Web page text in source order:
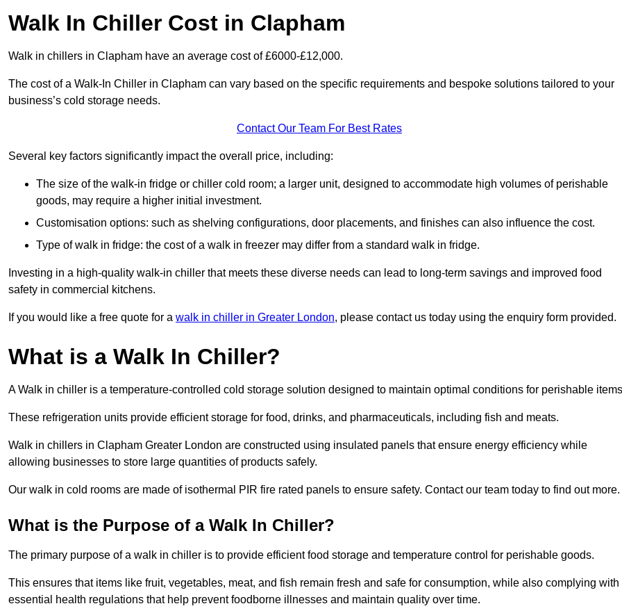
Walk In Chiller Cost in Clapham
Walk in chillers in Clapham have an average cost of £6000-£12,000.
The cost of a Walk-In Chiller in Clapham can vary based on the specific requirements and bespoke solutions tailored to your
business’s cold storage needs.
Contact Our Team For Best Rates
Several key factors significantly impact the overall price, including:
The size of the walk-in fridge or chiller cold room; a larger unit, designed to accommodate high volumes of perishable
goods, may require a higher initial investment.
Customisation options: such as shelving configurations, door placements, and finishes can also influence the cost.
Type of walk in fridge: the cost of a walk in freezer may differ from a standard walk in fridge.
Investing in a high-quality walk-in chiller that meets these diverse needs can lead to long-term savings and improved food
safety in commercial kitchens.
If you would like a free quote for a walk in chiller in Greater London, please contact us today using the enquiry form provided.
What is a Walk In Chiller?
A Walk in chiller is a temperature-controlled cold storage solution designed to maintain optimal conditions for perishable
These refrigeration units provide efficient storage for food, drinks, and pharmaceuticals, including fish and meats.
Walk in chillers in Clapham Greater London are constructed using insulated panels that ensure energy efficiency while
allowing businesses to store large quantities of products safely.
Our walk in cold rooms are made of isothermal PIR fire rated panels to ensure safety. Contact our team today to find out more.
What is the Purpose of a Walk In Chiller?
The primary purpose of a walk in chiller is to provide efficient food storage and temperature control for perishable goods.
This ensures that items like fruit, vegetables, meat, and fish remain fresh and safe for consumption, while also complying with
essential health regulations that help prevent foodborne illnesses and maintain quality over time.